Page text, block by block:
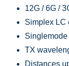
12G / 6G /
Simplex LC
Singlemode
TX
Distances